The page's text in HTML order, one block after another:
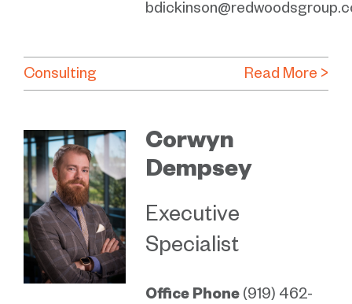
Consulting Read More >
Corwyn
Dempsey
Executive
Specialist
Office Phone (919) 462-